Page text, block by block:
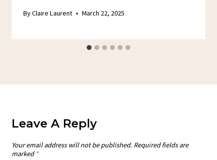
ByClaire Laurent March 22, 2025
Leave A Reply
Your email address will not be published. Required fields are
marked *